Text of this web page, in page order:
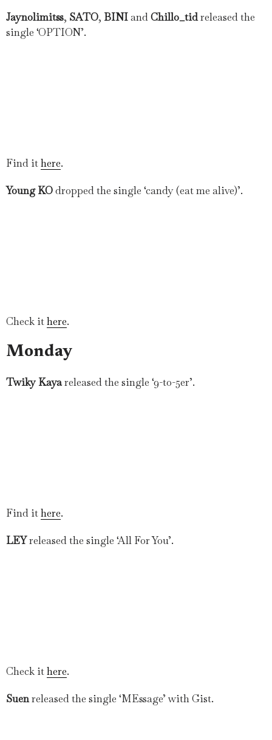
Jaynolimitss, SATO, BINIandChillo_tidreleased the
single ‘OPTION’.
Find ithere.
Young KOdropped the single ‘candy (eat me alive)’.
Check ithere.
Monday
Twiky Kayareleased the single ‘9-to-5er’.
Find ithere.
LEYreleased the single ‘All For You’.
Check ithere.
Suenreleased the single ‘MEssage’ with Gist.